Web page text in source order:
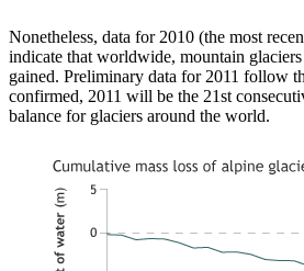
Nonetheless, data for 2010 (the most
indicate that worldwide, mountain
gained. Preliminary data for 2011 follow
confirmed, 2011 will be the 21st
balance for glaciers around the world.